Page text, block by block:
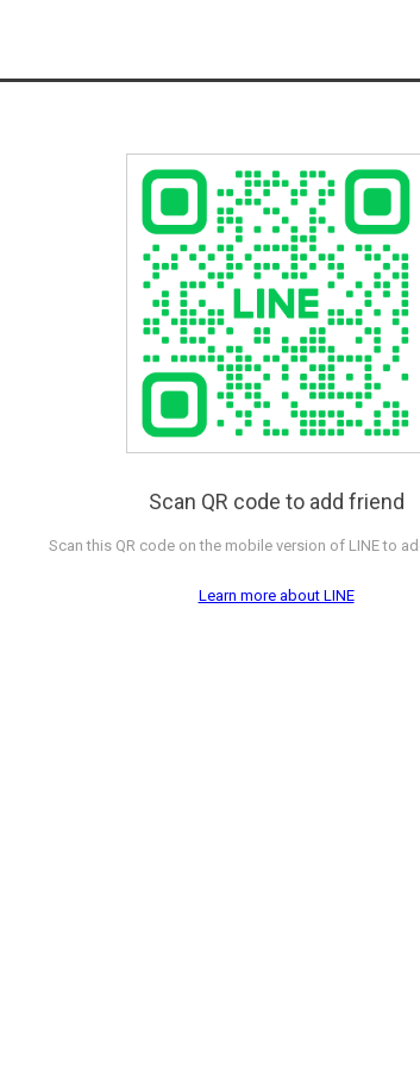
Scan QR code to add friend
Scan this QR code on the mobile version of LINE to
Learn more about LINE